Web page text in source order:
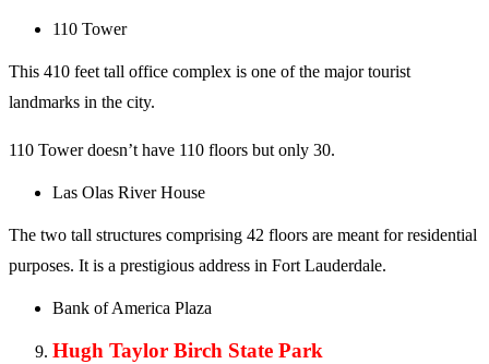
110 Tower
This 410 feet tall office complex is one of the major tourist
landmarks in the city.
110 Tower doesn’t have 110 floors but only 30.
Las Olas River House
The two tall structures comprising 42 floors are meant for residential
purposes. It is a prestigious address in Fort Lauderdale.
Bank of America Plaza
Hugh Taylor Birch State Park